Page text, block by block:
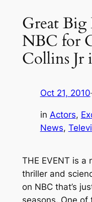
Great
NBC for
Collins Jr
Oct 21, 2010
in Actors,
News,
THE EVENT is a
thriller and
on NBC that’s